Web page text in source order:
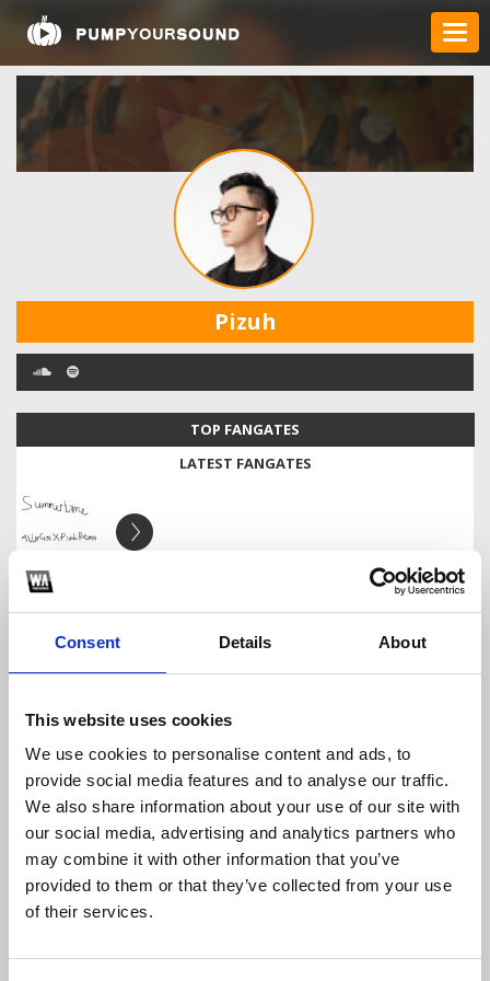
Consent Details About
This website uses cookies
We use cookies to personalise content and ads, to
provide social media features and to analyse our traffic.
We also share information about your use of our site with
our social media, advertising and analytics partners who
may combine it with other information that you’ve
provided to them or that they’ve collected from your use
of their services.
Pizuh
TOP FANGATES
LATEST FANGATES
Summertime (Allie Coss & Pizuh Remix)
Profile Download
Gieo Que (Pizuh Remix) - HTL
Pizuh